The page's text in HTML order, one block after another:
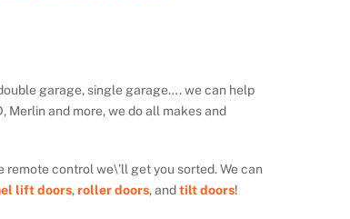
garage, single garage…. we can help
Merlin and more, we do all makes and
remote control we\’ll get you sorted. We can
lift doors,roller doors, andtilt doors!